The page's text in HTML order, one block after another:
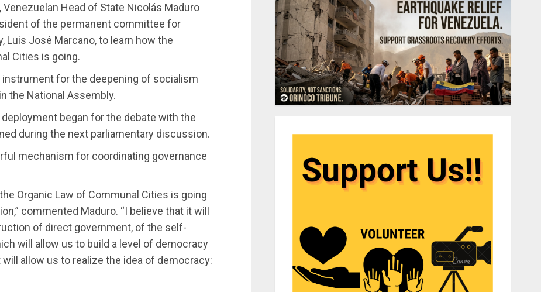
Head of State Nicolás Maduro
of the permanent committee for
Luis José Marcano, to learn how the
Cities is going.
instrument for the deepening of socialism
the National Assembly.
began for the debate with the
during the next parliamentary discussion.
mechanism for coordinating governance
Organic Law of Communal Cities is going
commented Maduro. “I believe that it will
of direct government, of the self-
will allow us to build a level of democracy
allow us to realize the idea of democracy: